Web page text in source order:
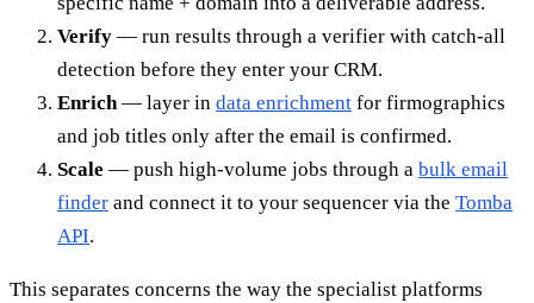
Verify — run results through a verifier with catch-all
detection before they enter your CRM.
Enrich— layer in data enrichment for firmographics
and job titles only after the email is confirmed.
Scale — push high-volume jobs through a bulk email
finder and connect it to your sequencer via the Tomba
API.
This separates concerns the way the specialist platforms